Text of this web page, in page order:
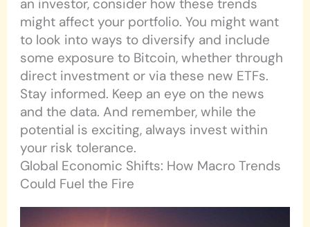
an investor, consider how these trends
might affect your portfolio. You might want
to look into ways to diversify and include
some exposure to Bitcoin, whether through
direct investment or via these new ETFs.
Stay informed. Keep an eye on the news
and the data. And remember, while the
potential is exciting, always invest within
your risk tolerance.
Global Economic Shifts: How Macro Trends
Could Fuel the Fire